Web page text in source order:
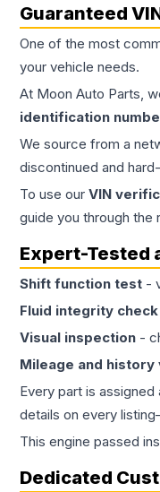
Guaranteed
One of the most
your vehicle needs.
At Moon Auto Parts,
identification
We source from a
discontinued and
To use our VIN
guide you through the
Expert-Tested
Shift function test -
Fluid integrity check
Visual inspection -
Mileage and
Every part is
details on every
This engine passed
Dedicated